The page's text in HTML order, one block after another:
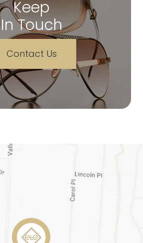
Keep
In Touch
Contact Us